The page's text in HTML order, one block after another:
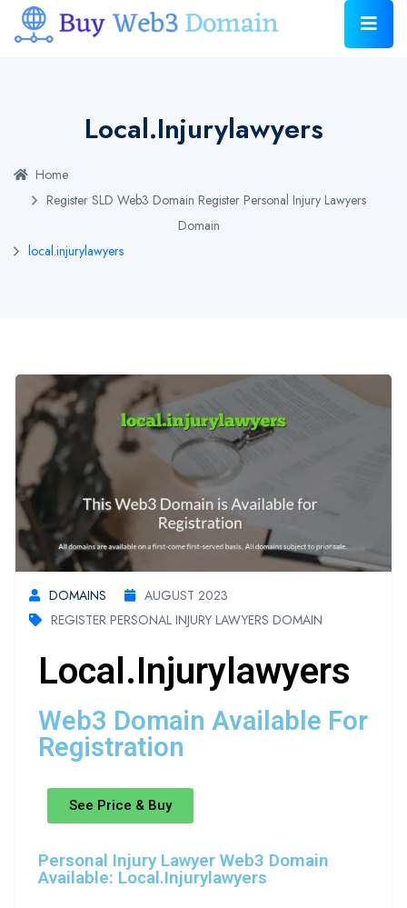
Local.injurylawyers
Home
Register SLD Web3 Domain Register Personal Injury Lawyers
Domain
local.injurylawyers
DOMAINS
AUGUST 2023
REGISTER PERSONAL INJURY LAWYERS DOMAIN
Local.injurylawyers
Web3 Domain Available For
Registration
See Price & Buy
Personal Injury Lawyer Web3 Domain
Available: Local.injurylawyers